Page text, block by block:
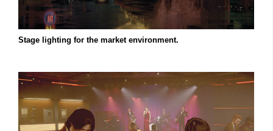
Stage lighting for the market environment.